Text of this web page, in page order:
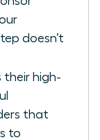
doesn’t
their high-
that
to